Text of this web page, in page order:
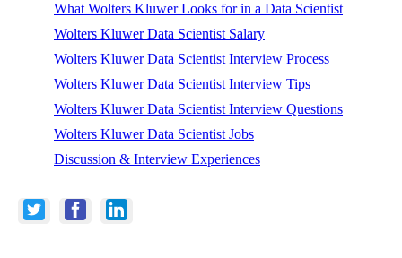
What Wolters Kluwer Looks for in a Data Scientist
Wolters Kluwer Data Scientist Salary
Wolters Kluwer Data Scientist Interview Process
Wolters Kluwer Data Scientist Interview Tips
Wolters Kluwer Data Scientist Interview Questions
Wolters Kluwer Data Scientist Jobs
Discussion & Interview Experiences